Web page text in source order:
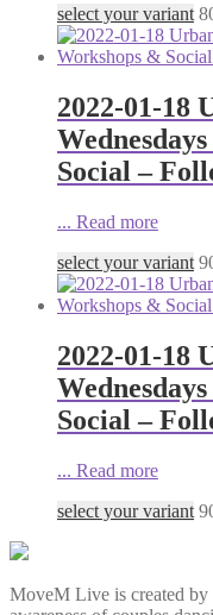
select your variant
2022-01-18
Social –
... Read more
select your variant
2022-01-18
Social –
... Read more
select your variant
MoveM Live is created by